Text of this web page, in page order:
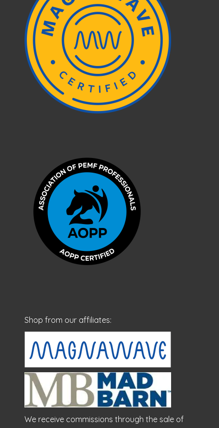
Shop from our affiliates:
We receive commissions through the sale of